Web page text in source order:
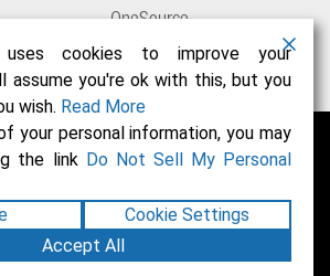
OneSource
Support
Building Solutions
Policy Terms of Use
cookies to improve your
assume you're ok with this, but you
wish. Read More
your personal information, you may
the link Do Not Sell My Personal
Cookie Settings
Accept All